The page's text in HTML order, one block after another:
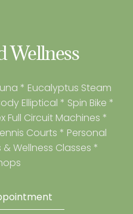
Wellness
* Eucalyptus Steam
Elliptical * Spin Bike *
Full Circuit Machines *
Courts * Personal
Wellness Classes *